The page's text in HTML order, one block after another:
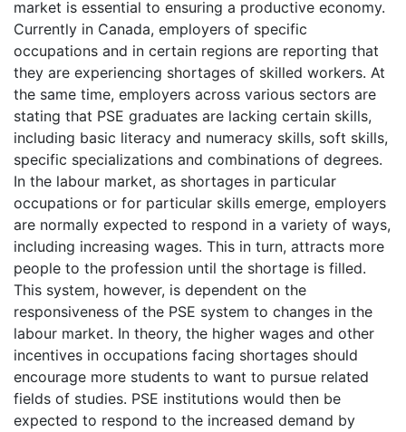
market is essential to ensuring a productive economy.
Currently in Canada, employers of specific
occupations and in certain regions are reporting that
they are experiencing shortages of skilled workers. At
the same time, employers across various sectors are
stating that PSE graduates are lacking certain skills,
including basic literacy and numeracy skills, soft skills,
specific specializations and combinations of degrees.
In the labour market, as shortages in particular
occupations or for particular skills emerge, employers
are normally expected to respond in a variety of ways,
including increasing wages. This in turn, attracts more
people to the profession until the shortage is filled.
This system, however, is dependent on the
responsiveness of the PSE system to changes in the
labour market. In theory, the higher wages and other
incentives in occupations facing shortages should
encourage more students to want to pursue related
fields of studies. PSE institutions would then be
expected to respond to the increased demand by